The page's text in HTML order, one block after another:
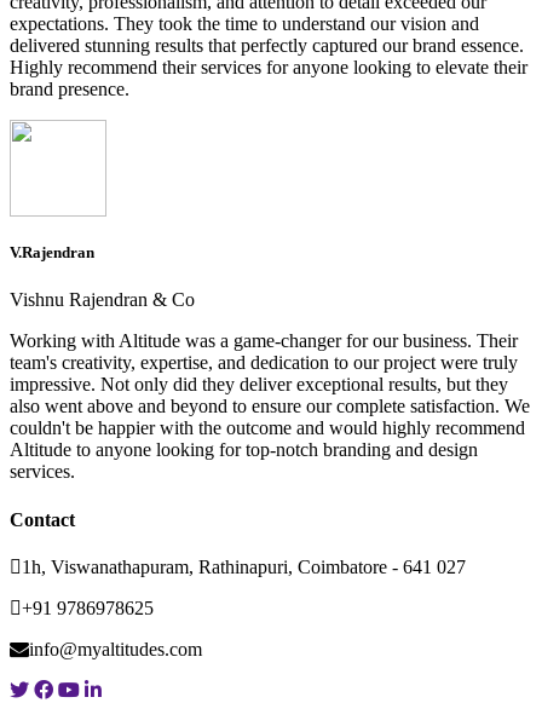
expectations. They took the time to understand our vision and
delivered stunning results that perfectly captured our brand essence.
Highly recommend their services for anyone looking to elevate their
brand presence.
V.Rajendran
Vishnu Rajendran & Co
Working with Altitude was a game-changer for our business. Their
team's creativity, expertise, and dedication to our project were truly
impressive. Not only did they deliver exceptional results, but they
also went above and beyond to ensure our complete satisfaction. We
couldn't be happier with the outcome and would highly recommend
Altitude to anyone looking for top-notch branding and design
services.
Contact
1h, Viswanathapuram, Rathinapuri, Coimbatore - 641 027
+91 9786978625
info@myaltitudes.com